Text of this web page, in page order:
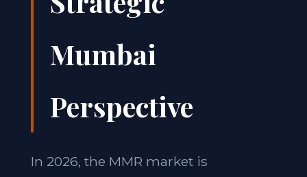
Mumbai
Perspective
In 2026, the MMR market is